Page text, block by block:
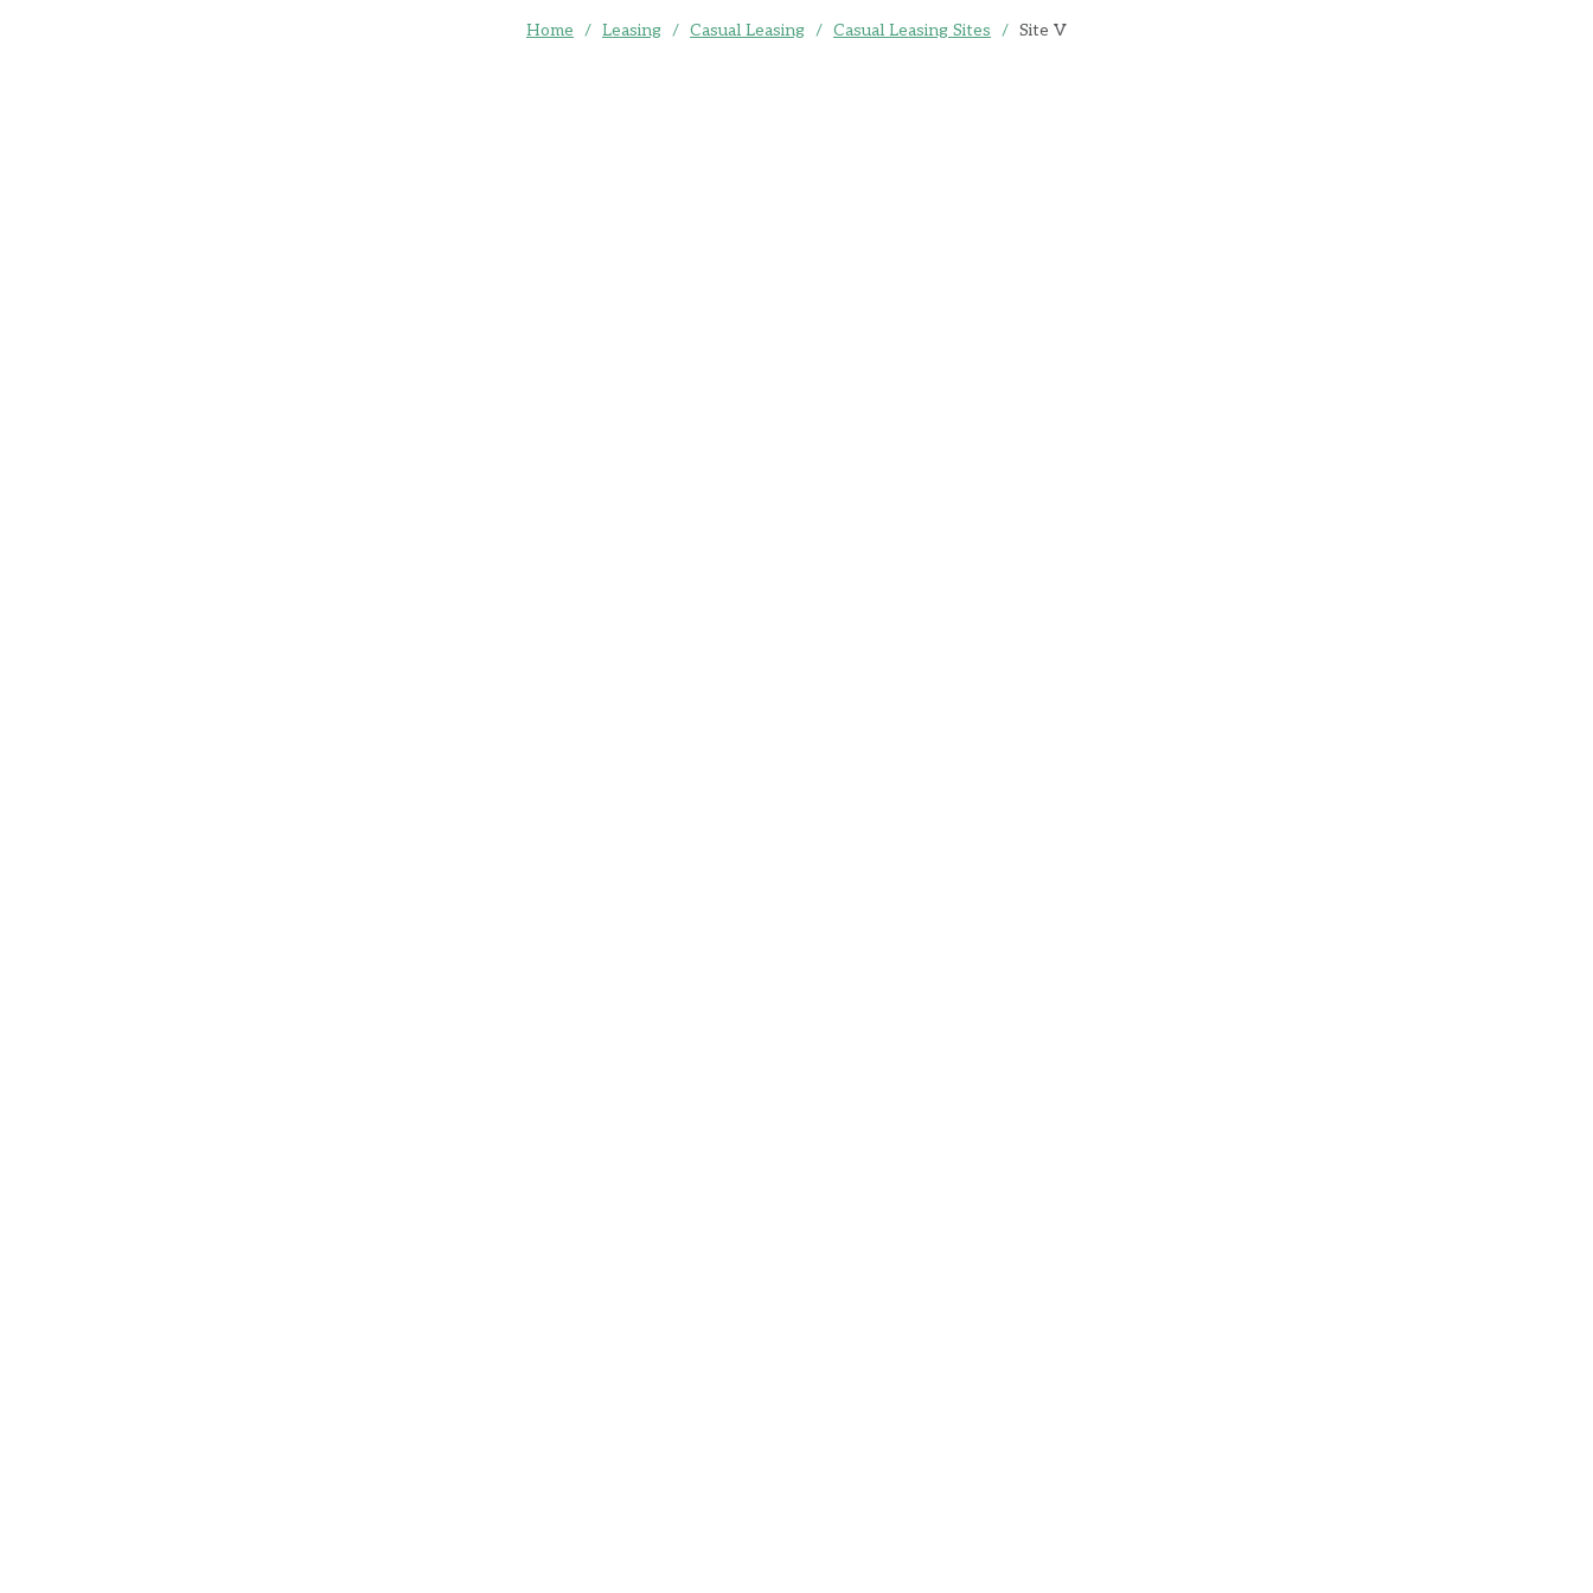
Home / Leasing / Casual Leasing / Casual Leasing Sites / Site V